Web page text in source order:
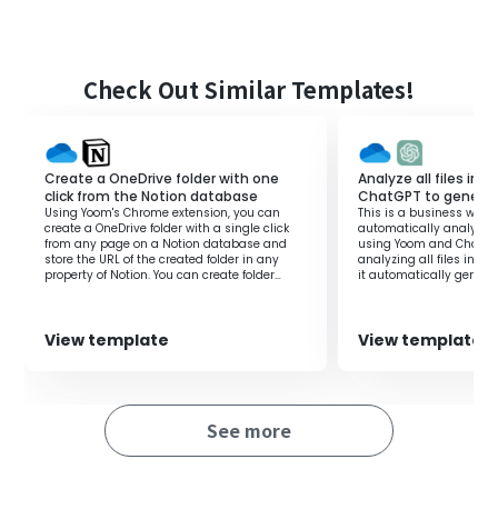
information registered in Notion.
Sales administration staff who manually create folders
This will reduce working hours and allow you to focus on
other tasks.
Additionally, reducing manual tasks decreases human
errors.
It reduces mistakes such as creating duplicate folders or
forgetting to create a folder, allowing for more accurate
・Microsoft365 (formerly Office365) has both a home
plan and a general business plan (Microsoft365
Check Out Similar Templates!
Create a OneDrive folder with one
click from the Notion database
Using Yoom's Chrome extension, you can
create a OneDrive folder with a single click
from any page on a Notion database and
store the URL of the created folder in any
property of Notion. You can create folder
customer or employee. By storing the
OneDrive folder URL in the Notion database,
View template
Analyze all files in
ChatGPT to
This is a business
automatically analyzes
using Yoom and
analyzing all files in
it automatically
View template
See more